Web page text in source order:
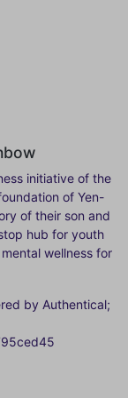
initiative of the
of Yen-
of their son and
hub for youth
wellness for
by Authentical;